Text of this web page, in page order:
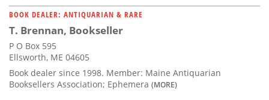
BOOK DEALER: ANTIQUARIAN & RARE
T. Brennan, Bookseller
P O Box 595
Ellsworth, ME 04605
Book dealer since 1998. Member: Maine Antiquarian
Booksellers Association; Ephemera (MORE)